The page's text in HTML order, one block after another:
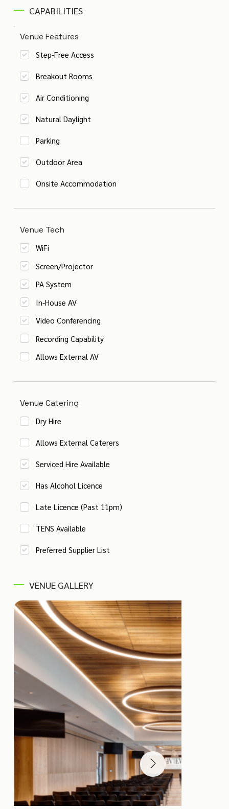
CAPABILITIES
Venue Features
Step-Free Access
Breakout Rooms
Air Conditioning
Natural Daylight
Parking
Outdoor Area
Onsite Accommodation
Venue Tech
WiFi
Screen/Projector
PA System
In-House AV
Video Conferencing
Recording Capability
Allows External AV
Venue Catering
Dry Hire
Allows External Caterers
Serviced Hire Available
Has Alcohol Licence
Late Licence (Past 11pm)
TENS Available
Preferred Supplier List
VENUE GALLERY